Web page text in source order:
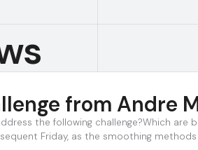
from Andre
the following challenge?Which
Friday, as the smoothing